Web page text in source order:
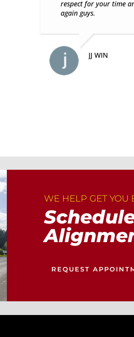
WE HELP GET YOU
REQUEST